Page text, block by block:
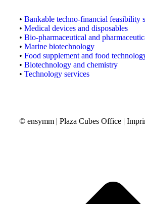
• Bankable techno-financial feasibility
• Medical devices and disposables
• Bio-pharmaceutical and
• Marine biotechnology
• Food supplement and food
• Biotechnology and chemistry
• Technology services
© ensymm | Plaza Cubes Office |